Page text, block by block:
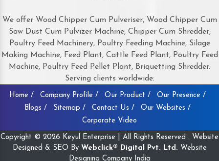
We offer Wood Chipper Cum Pulveriser, Wood Chipper Cum
Saw Dust Cum Pulvizer Machine, Chipper Cum Shredder,
Poultry Feed Machinery, Poultry Feeding Machine, Silage
Making Machine, Feed Plant, Cattle Feed Plant, Poultry Feed
Machine, Poultry Feed Pellet Plant, Briquetting Shredder.
Serving clients worldwide:
Home / Company Profile / Our Product /
Our Presence /
Blogs /
Sitemap / Contact Us /
Our Websites /
Corporate Video
Copyright © 2026 Keyul Enterprise | All Rights Reserved . Website
Designed & SEO By Webclick® Digital Pvt. Ltd. Website
Designing Company India